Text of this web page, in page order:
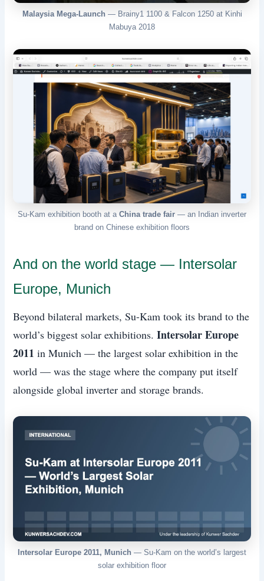
Malaysia Mega-Launch — Brainy1 1100 & Falcon 1250 at Kinhi
Mabuya 2018
Su-Kam exhibition booth at a China trade fair — an Indian inverter
brand on Chinese exhibition floors
And on the world stage — Intersolar
Europe, Munich
Beyond bilateral markets, Su-Kam took its brand to the
world’s biggest solar exhibitions.Intersolar Europe
2011 in Munich — the largest solar exhibition in the
world — was the stage where the company put itself
alongside global inverter and storage brands.
Intersolar Europe 2011, Munich — Su-Kam on the world’s largest
solar exhibition floor